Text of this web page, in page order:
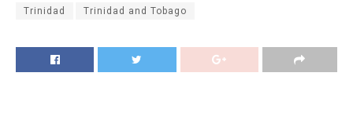
Trinidad Trinidad and Tobago